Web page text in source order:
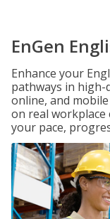
EnGen
Enhance your
pathways in
online, and
on real workplace
your pace,